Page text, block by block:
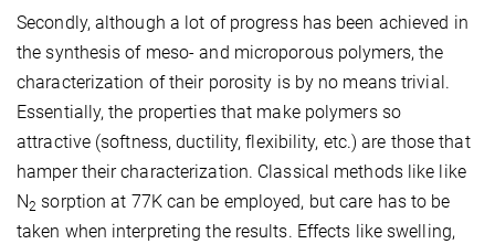
Secondly, although a lot of progress has been achieved in
the synthesis of meso- and microporous polymers, the
characterization of their porosity is by no means trivial.
Essentially, the properties that make polymers so
attractive (softness, ductility, flexibility, etc.) are those that
hamper their characterization. Classical methods like like
N2 sorption at 77K can be employed, but care has to be
taken when interpreting the results. Effects like swelling,